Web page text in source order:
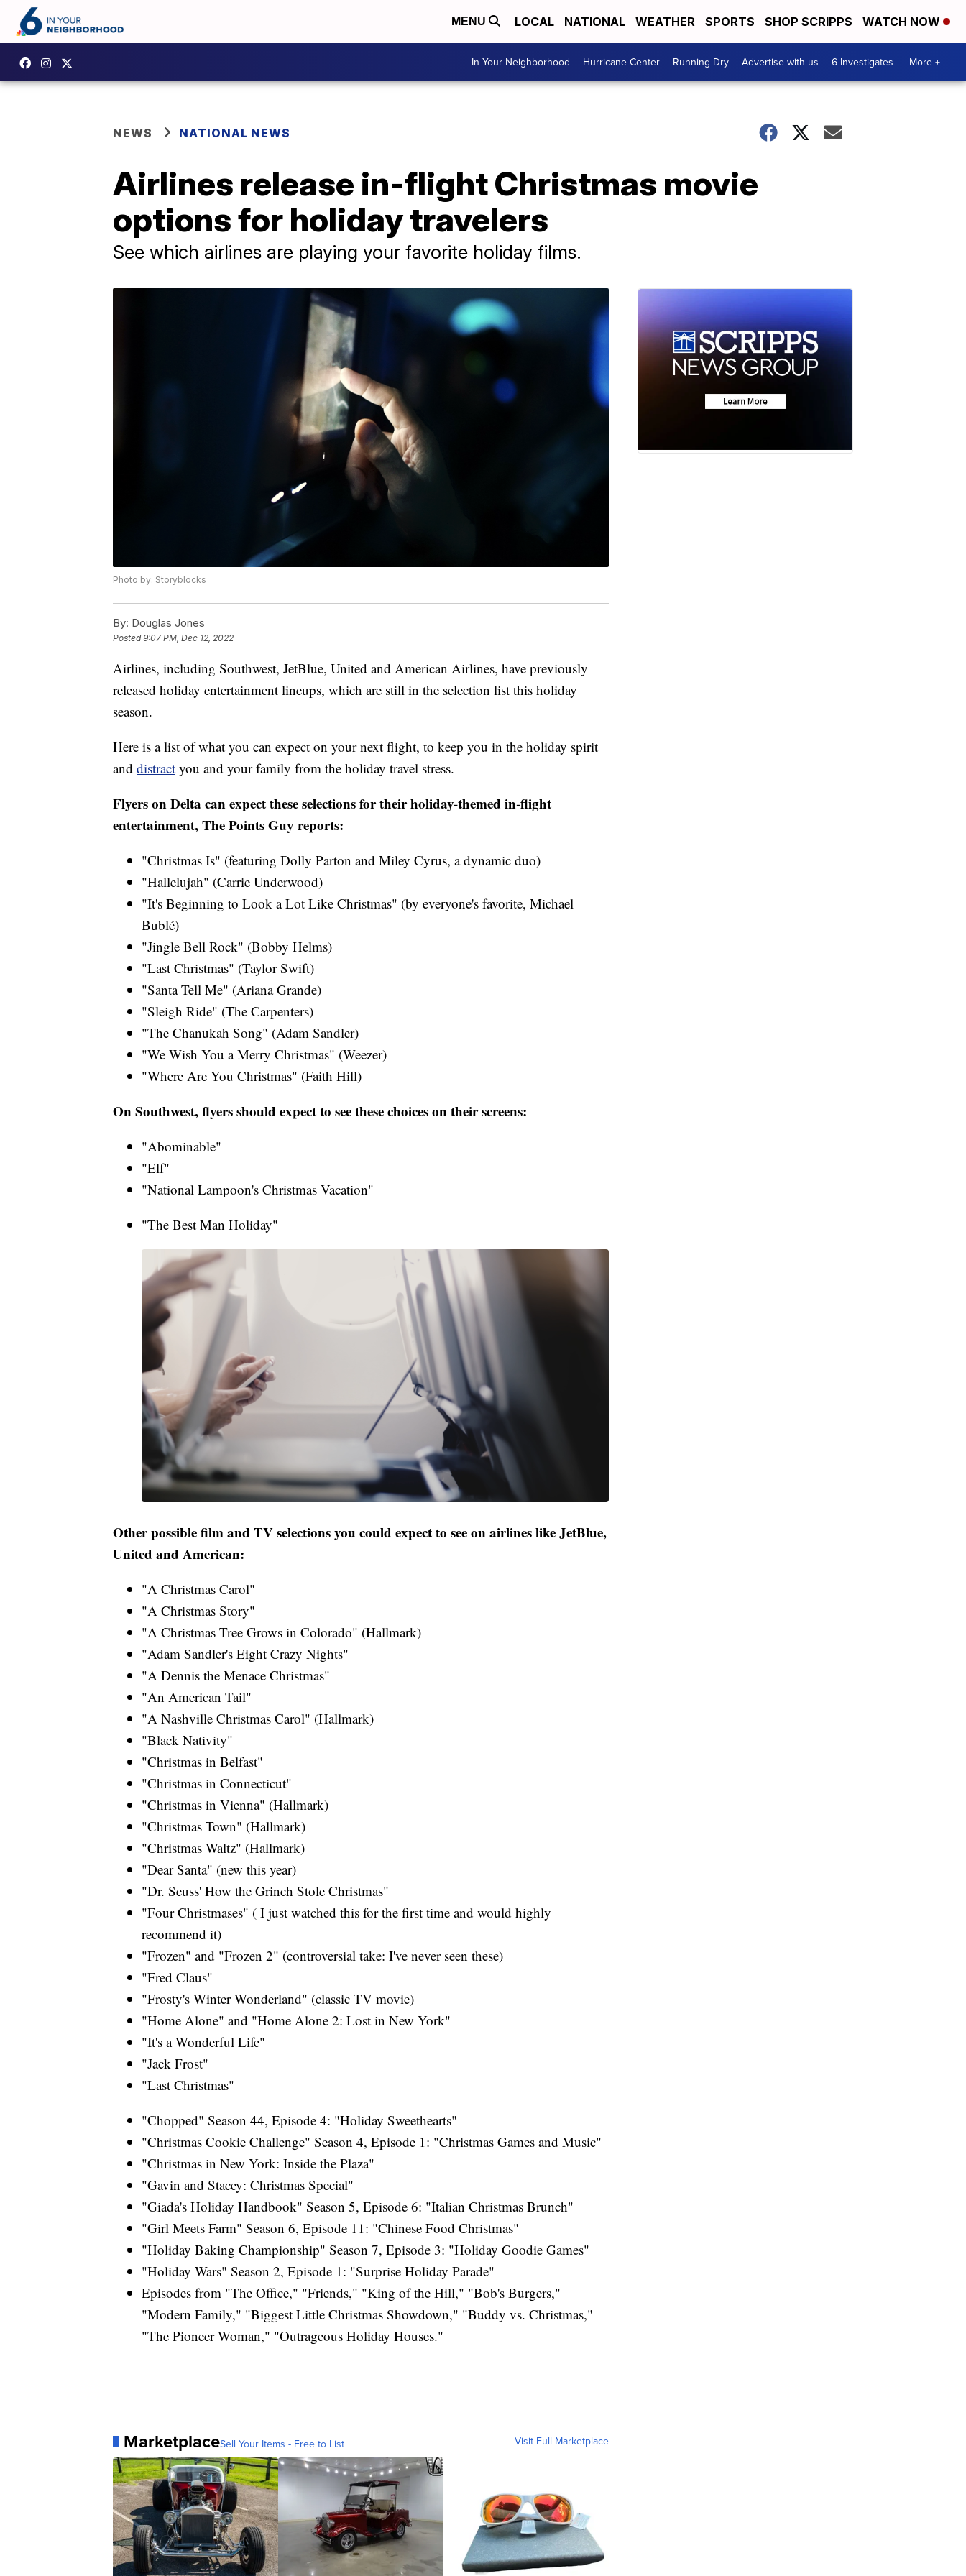
MENU LOCAL NATIONAL WEATHER SPORTS SHOP SCRIPPS WATCH NOW
In Your Neighborhood Hurricane Center Running Dry Advertise with us 6 Investigates More +
NEWS NATIONAL NEWS
Airlines release in-flight Christmas movie
options for holiday travelers
See which airlines are playing your favorite holiday films.
Photo by: Storyblocks
By: Douglas Jones
Posted9:07 PM, Dec 12, 2022
Airlines, including Southwest, JetBlue, United and American Airlines, have previously
released holiday entertainment lineups, which are still in the selection list this holiday
season.
Here is a list of what you can expect on your next flight, to keep you in the holiday spirit
and distract you and your family from the holiday travel stress.
Flyers on Delta can expect these selections for their holiday-themed in-flight
entertainment, The Points Guy reports:
"Christmas Is" (featuring Dolly Parton and Miley Cyrus​, a dynamic duo)
"Hallelujah" (Carrie Underwood)​
"It's Beginning to Look a Lot Like Christmas" (by everyone's favorite, Michael
Bublé)
"Jingle Bell Rock" (Bobby Helms)
"Last Christmas" (Taylor Swift​)
"Santa Tell Me" (Ariana Grande​)
"Sleigh Ride" (The Carpenters)​
"The Chanukah Song" (Adam Sandler​)
"We Wish You a Merry Christmas" (Weezer)
"Where Are You Christmas" (Faith Hill​)
On Southwest, flyers should expect to see these choices on their screens:
"Abominable"
"Elf"
"National Lampoon's Christmas Vacation"
"The Best Man Holiday"
Other possible film and TV selections you could expect to see on airlines like JetBlue,
United and American:
"A Christmas Carol"
"A Christmas Story"
"A Christmas Tree Grows in Colorado" (Hallmark)
"Adam Sandler's Eight Crazy Nights"
"A Dennis the Menace Christmas"
"An American Tail"
"A Nashville Christmas Carol" (Hallmark)
"Black Nativity"
"Christmas in Belfast"
"Christmas in Connecticut"
"Christmas in Vienna" (Hallmark)
"Christmas Town" (Hallmark)
"Christmas Waltz" (Hallmark)
"Dear Santa" (new this year)
"Dr. Seuss' How the Grinch Stole Christmas"
"Four Christmases" ( I just watched this for the first time and would highly
recommend it)
"Frozen" and "Frozen 2" (controversial take: I've never seen these)
"Fred Claus"
"Frosty's Winter Wonderland" (classic TV movie)
"Home Alone" and "Home Alone 2: Lost in New York"
"It's a Wonderful Life"
"Jack Frost"
"Last Christmas"
"Chopped" Season 44, Episode 4: "Holiday Sweethearts"
"Christmas Cookie Challenge" Season 4, Episode 1: "Christmas Games and Music"
"Christmas in New York: Inside the Plaza"
"Gavin and Stacey: Christmas Special"
"Giada's Holiday Handbook" Season 5, Episode 6: "Italian Christmas Brunch"
"Girl Meets Farm" Season 6, Episode 11: "Chinese Food Christmas"
"Holiday Baking Championship" Season 7, Episode 3: "Holiday Goodie Games"
"Holiday Wars" Season 2, Episode 1: "Surprise Holiday Parade"
Episodes from "The Office," "Friends," "King of the Hill," "Bob's Burgers,"
"Modern Family," "Biggest Little Christmas Showdown," "Buddy vs. Christmas,"
"The Pioneer Woman," "Outrageous Holiday Houses."
MarketplaceSell Your Items - Free to List Visit Full Marketplace